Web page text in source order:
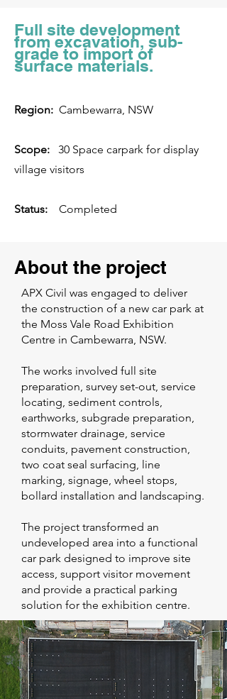
Full site development
from excavation, sub-
grade to import of
surface materials.
Region: Cambewarra, NSW
Scope: 30 Space carpark for display
village visitors
Status: Completed
About the project
APX Civil was engaged to deliver
the construction of a new car park at
the Moss Vale Road Exhibition
Centre in Cambewarra, NSW.
The works involved full site
preparation, survey set-out, service
locating, sediment controls,
earthworks, subgrade preparation,
stormwater drainage, service
conduits, pavement construction,
two coat seal surfacing, line
marking, signage, wheel stops,
bollard installation and landscaping.
The project transformed an
undeveloped area into a functional
car park designed to improve site
access, support visitor movement
and provide a practical parking
solution for the exhibition centre.